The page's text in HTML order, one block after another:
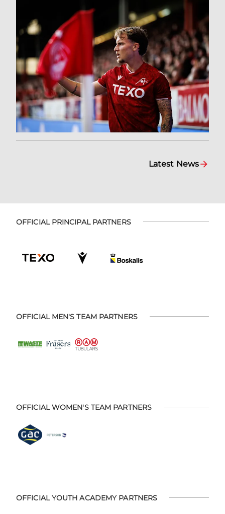
Latest News
OFFICIAL PRINCIPAL PARTNERS
OFFICIAL MEN'S TEAM PARTNERS
OFFICIAL WOMEN'S TEAM PARTNERS
OFFICIAL YOUTH ACADEMY PARTNERS